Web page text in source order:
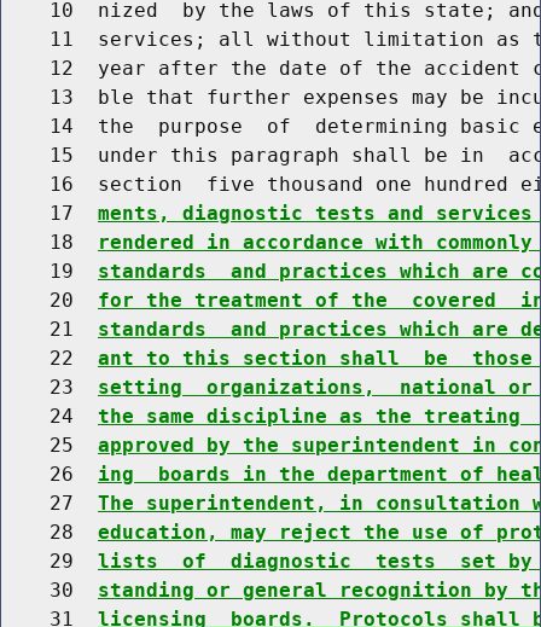
10  nized  by the laws of this state;
11  services; all without limitation as
12  year after the date of the accident
13  ble that further expenses may be
14  the  purpose  of  determining basic
15  under this paragraph shall be in
16  section  five thousand one hundred
    17
ments, diagnostic tests and
    18
rendered in accordance with
    19
standards  and practices which are
    20
for the treatment of the  covered
    21
standards  and practices which are
    22
ant to this section shall  be  those
    23
setting  organizations,  national or
    24
the same discipline as the
    25
approved by the superintendent in
    26
ing  boards in the department of
    27
The superintendent, in consultation
    28
education, may reject the use of
    29
lists  of  diagnostic  tests  set by
    30
standing or general recognition by
    31
licensing  boards.  Protocols shall